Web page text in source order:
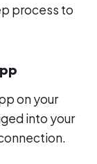
process to
on your
into your